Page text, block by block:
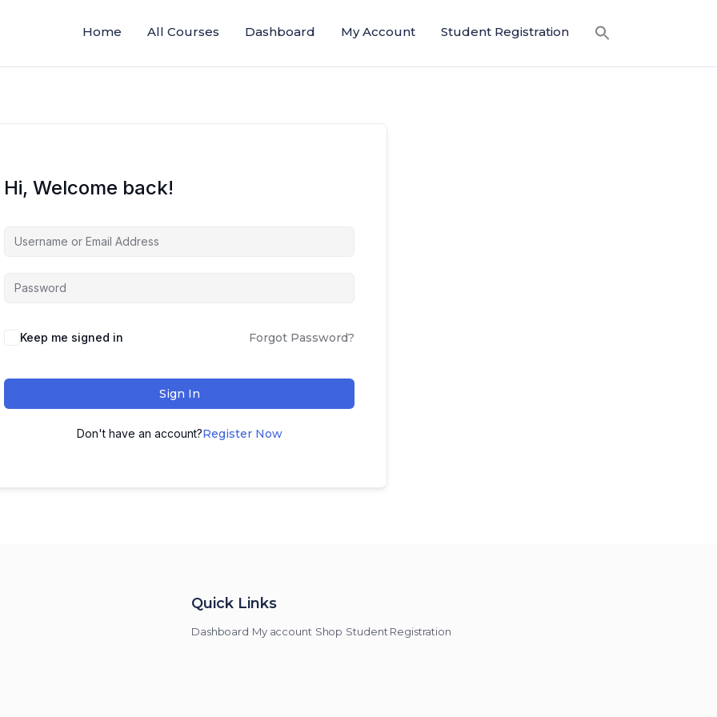
Home All Courses Dashboard My Account Student Registration
Hi, Welcome back!
Keep me signed in Forgot Password?
Sign In
Don't have an account?Register Now
Quick Links
Dashboard My account Shop Student Registration